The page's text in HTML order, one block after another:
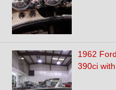
1962
390ci